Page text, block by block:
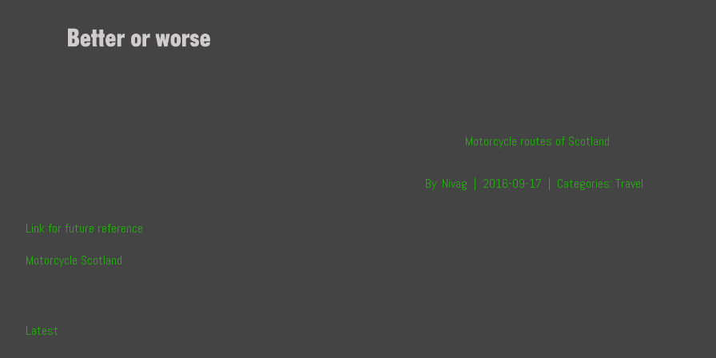
Motorcycle routes of Scotland
By: Nivag | 2016-09-17 | Categories: Travel
Link for future reference
Motorcycle Scotland
Latest